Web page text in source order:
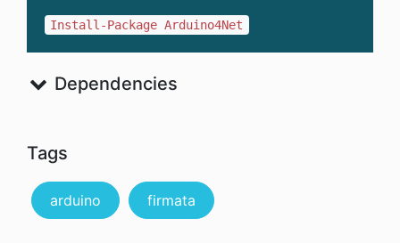
Install-Package Arduino4Net
Dependencies
Tags
arduino firmata